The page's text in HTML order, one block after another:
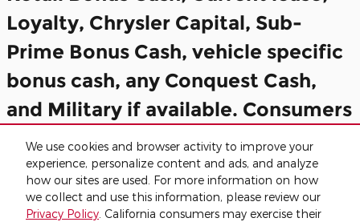
We use cookies and browser activity to improve your
experience, personalize content and ads, and analyze
how our sites are used. For more information on how
we collect and use this information, please review our
Privacy Policy. California consumers may exercise their
Loyalty, Chrysler Capital, Sub-
Prime Bonus Cash, vehicle specific
bonus cash, any Conquest Cash,
and Military if available. Consumers
may not qualify for all incentives
included in the Final Price.